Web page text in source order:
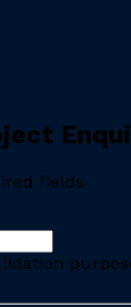
fields